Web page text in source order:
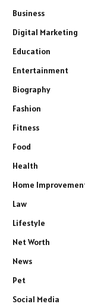
Business
Digital Marketing
Education
Entertainment
Biography
Fashion
Fitness
Food
Health
Home
Law
Lifestyle
Net Worth
News
Pet
Social Media